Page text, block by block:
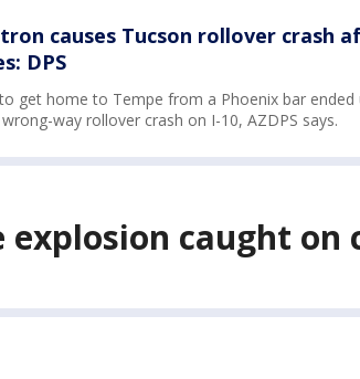
causes Tucson rollover crash
DPS
get home to Tempe from a Phoenix bar
way rollover crash on I-10, AZDPS says.
explosion caught on